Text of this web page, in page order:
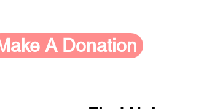
A Donation